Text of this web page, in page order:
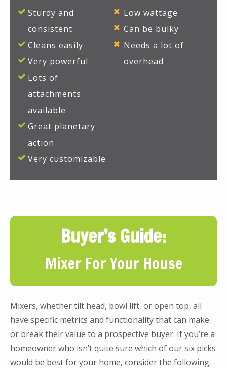
Sturdy and
consistent
Cleans easily
Very powerful
Lots of
attachments
available
Great planetary
action
Very customizable
Low wattage
Can be bulky
Needs a lot of
overhead
Buyer’s Guide:
Mixer For Your House
Mixers, whether tilt head, bowl lift, or open top, all
have specific metrics and functionality that can make
or break their value to a prospective buyer. If you’re a
homeowner who isn’t quite sure which of our six picks
would be best for your home, consider the following: